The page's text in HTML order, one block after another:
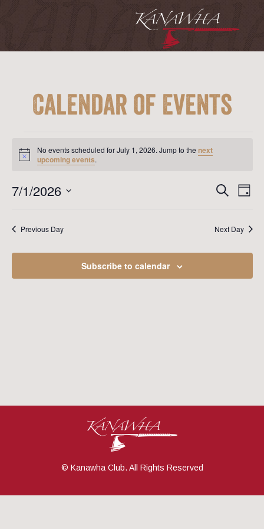
Calendar of Events
for
July
Notice
No events scheduled for July 1, 2026. Jump to the next
upcoming events.
and
Search
Day
7/1/2026
Previous Day Next Day
Subscribe to calendar
© Kanawha Club. All Rights Reserved